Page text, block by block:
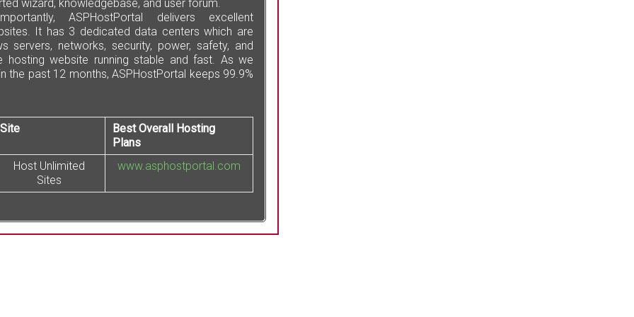
wizard, knowledgebase, and user forum.
ASPHostPortal delivers excellent
It has 3 dedicated data centers which are
servers, networks, security, power, safety, and
website running stable and fast. As we
the past 12 months, ASPHostPortal keeps 99.9%
Site
Best Overall Hosting
Plans
Host Unlimited
Sites
www.asphostportal.com